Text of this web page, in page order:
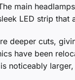
main
LED strip that
deeper cuts,
have been
noticeably